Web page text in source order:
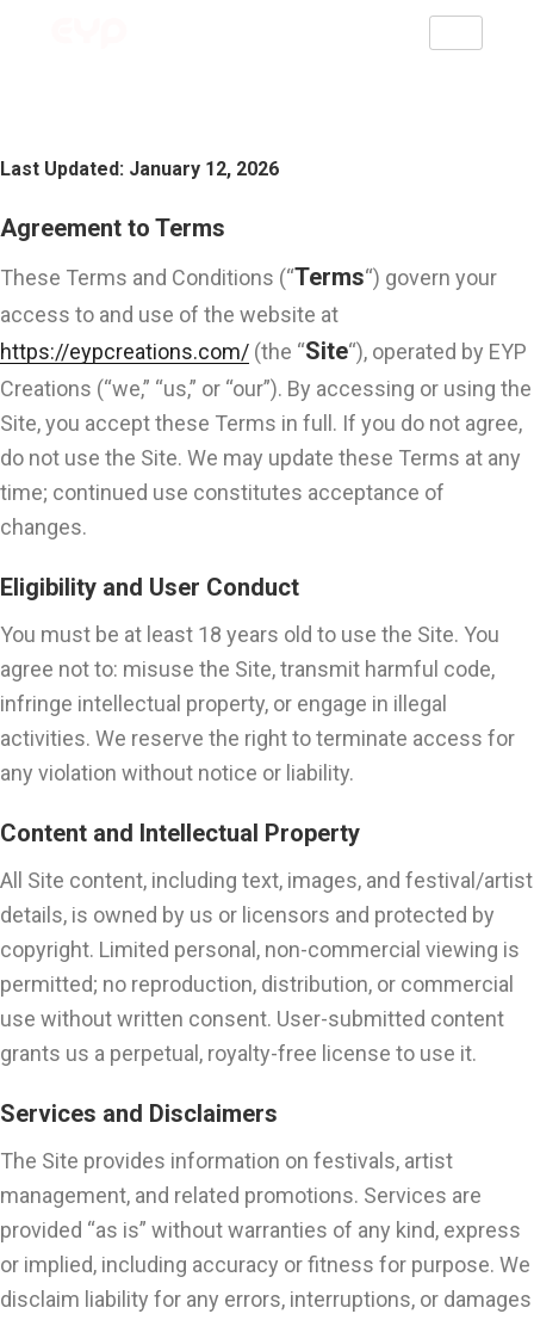
Terms And Conditions
Last Updated: January 12, 2026
Agreement to Terms
These Terms and Conditions (“Terms“) govern your
access to and use of the website at
https://eypcreations.com/ (the “Site“), operated by EYP
Creations (“we,” “us,” or “our”). By accessing or using the
Site, you accept these Terms in full. If you do not agree,
do not use the Site. We may update these Terms at any
time; continued use constitutes acceptance of
changes.
Eligibility and User Conduct
You must be at least 18 years old to use the Site. You
agree not to: misuse the Site, transmit harmful code,
infringe intellectual property, or engage in illegal
activities. We reserve the right to terminate access for
any violation without notice or liability.
Content and Intellectual Property
All Site content, including text, images, and festival/artist
details, is owned by us or licensors and protected by
copyright. Limited personal, non-commercial viewing is
permitted; no reproduction, distribution, or commercial
use without written consent. User-submitted content
grants us a perpetual, royalty-free license to use it.
Services and Disclaimers
The Site provides information on festivals, artist
management, and related promotions. Services are
provided “as is” without warranties of any kind, express
or implied, including accuracy or fitness for purpose. We
disclaim liability for any errors, interruptions, or damages